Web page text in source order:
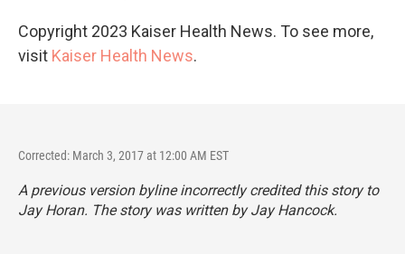
Copyright 2023 Kaiser Health News. To see more,
visit Kaiser Health News.
Corrected: March 3, 2017 at 12:00 AM EST
A previous version byline incorrectly credited this story to
Jay Horan. The story was written by Jay Hancock.